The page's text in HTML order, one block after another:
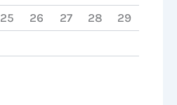
25 26 27 28
29